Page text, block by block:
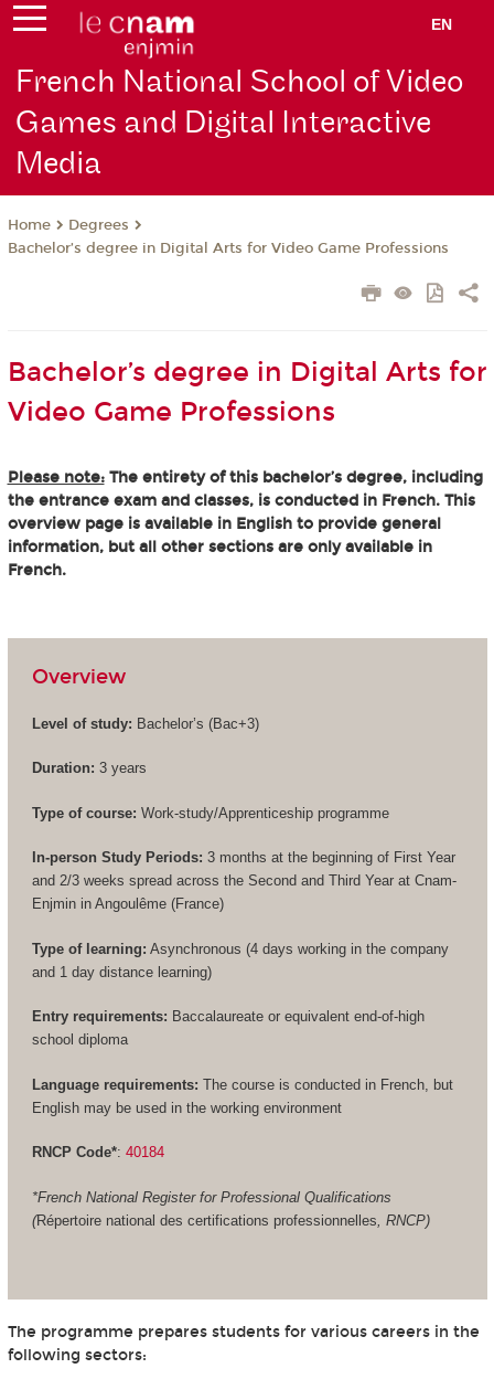
EN
French National School of Video
Games and Digital Interactive
Media
Home
Degrees
Bachelor’s degree in Digital Arts for Video Game Professions
Bachelor’s degree in Digital Arts for
Video Game Professions
Please note:The entirety of this bachelor’s degree, including
the entrance exam and classes, is conducted in French. This
overview page is available in English to provide general
information, but all other sections are only available in
French.
Overview
Level of study: Bachelor’s (Bac+3)
Duration: 3 years
Type of course: Work-study/Apprenticeship programme
In-person Study Periods: 3 months at the beginning of First Year
and 2/3 weeks spread across the Second and Third Year at Cnam-
Enjmin in Angoulême (France)
Type of learning: Asynchronous (4 days working in the company
and 1 day distance learning)
Entry requirements: Baccalaureate or equivalent end-of-high
school diploma
Language requirements: The course is conducted in French, but
English may be used in the working environment
RNCP Code*: 40184
*French National Register for Professional Qualifications
(Répertoire national des certifications professionnelles , RNCP)
The programme prepares students for various careers in the
following sectors: